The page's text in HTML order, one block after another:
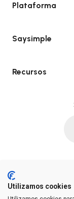
Plataforma
Saysimple
Recursos
Utilizamos cookies